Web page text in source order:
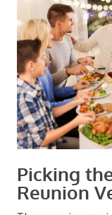
delegation.